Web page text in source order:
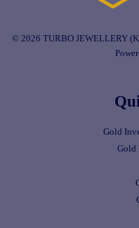
© 2026 TURBO JEWELLERY
Gold
Gold